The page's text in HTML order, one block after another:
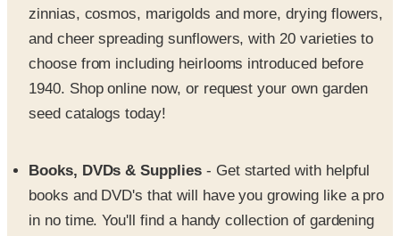
zinnias, cosmos, marigolds and more, drying flowers,
and cheer spreading sunflowers, with 20 varieties to
choose from including heirlooms introduced before
1940. Shop online now, or request your own garden
seed catalogs today!
Books, DVDs & Supplies- Get started with helpful
books and DVD's that will have you growing like a pro
in no time. You'll find a handy collection of gardening